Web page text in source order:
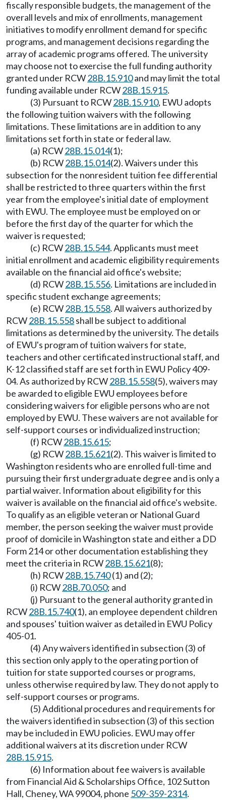
fiscally responsible budgets, the management of the
overall levels and mix of enrollments, management
initiatives to modify enrollment demand for specific
programs, and management decisions regarding the
array of academic programs offered. The university
may choose not to exercise the full funding authority
granted under RCW28B.15.910and may limit the total
funding available under RCW28B.15.915.
(3) Pursuant to RCW28B.15.910, EWU adopts
the following tuition waivers with the following
limitations. These limitations are in addition to any
limitations set forth in state or federal law.
(a) RCW28B.15.014(1);
(b) RCW28B.15.014(2). Waivers under this
subsection for the nonresident tuition fee differential
shall be restricted to three quarters within the first
year from the employee's initial date of employment
with EWU. The employee must be employed on or
before the first day of the quarter for which the
waiver is requested;
(c) RCW28B.15.544. Applicants must meet
initial enrollment and academic eligibility requirements
available on the financial aid office's website;
(d) RCW28B.15.556. Limitations are included in
specific student exchange agreements;
(e) RCW28B.15.558. All waivers authorized by
RCW28B.15.558shall be subject to additional
limitations as determined by the university. The details
of EWU's program of tuition waivers for state,
teachers and other certificated instructional staff, and
K-12 classified staff are set forth in EWU Policy 409-
04. As authorized by RCW28B.15.558(5), waivers may
be awarded to eligible EWU employees before
considering waivers for eligible persons who are not
employed by EWU. These waivers are not available for
self-support courses or individualized instruction;
(f) RCW28B.15.615;
(g) RCW28B.15.621(2). This waiver is limited to
Washington residents who are enrolled full-time and
pursuing their first undergraduate degree and is only a
partial waiver. Information about eligibility for this
waiver is available on the financial aid office's website.
To qualify as an eligible veteran or National Guard
member, the person seeking the waiver must provide
proof of domicile in Washington state and either a DD
Form 214 or other documentation establishing they
meet the criteria in RCW28B.15.621(8);
(h) RCW28B.15.740(1) and (2);
(i) RCW28B.70.050; and
(j) Pursuant to the general authority granted in
RCW28B.15.740(1), an employee dependent children
and spouses' tuition waiver as detailed in EWU Policy
405-01.
(4) Any waivers identified in subsection (3) of
this section only apply to the operating portion of
tuition for state supported courses or programs,
unless otherwise required by law. They do not apply to
self-support courses or programs.
(5) Additional procedures and requirements for
the waivers identified in subsection (3) of this section
may be included in EWU policies. EWU may offer
additional waivers at its discretion under RCW
28B.15.915.
(6) Information about fee waivers is available
from Financial Aid & Scholarships Office, 102 Sutton
Hall, Cheney, WA 99004, phone 509-359-2314.